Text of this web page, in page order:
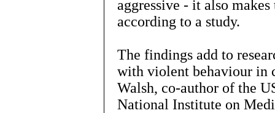
aggressive - it also
according to a study.
The findings add to
with violent behaviour in
Walsh, co-author of the
National Institute on